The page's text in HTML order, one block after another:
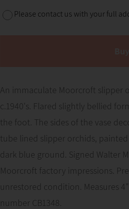
Please contact us with your full
An immaculate Moorcroft slipper
c.1940's. Flared slightly bellied
the foot. The sides of the vase
tube lined slipper orchids,
dark blue ground. Signed Walter
Moorcroft factory impressions.
unrestored condition. Measures
number CB1348.